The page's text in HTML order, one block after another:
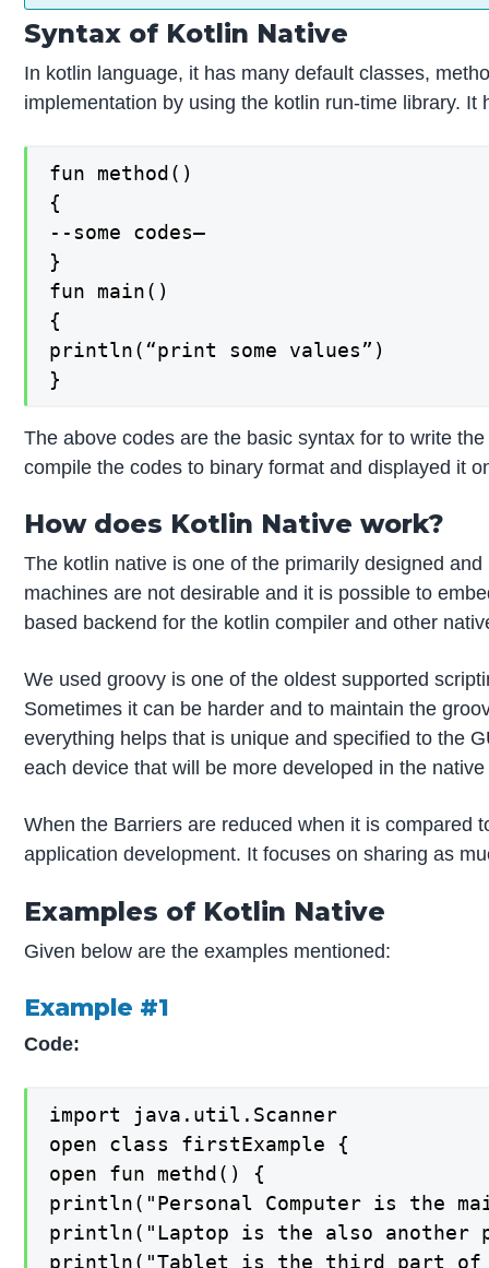
Syntax of Kotlin Native
In kotlin language, it has many default classes,
implementation by using the kotlin run-time library.
fun method()
{
--some codes—
}
fun main()
{
println(“print some values”)
}
The above codes are the basic syntax for to write
compile the codes to binary format and displayed it
How does Kotlin Native work?
The kotlin native is one of the primarily designed
machines are not desirable and it is possible to
based backend for the kotlin compiler and other
We used groovy is one of the oldest supported
Sometimes it can be harder and to maintain the
everything helps that is unique and specified to the
each device that will be more developed in the
When the Barriers are reduced when it is compared
application development. It focuses on sharing as
Examples of Kotlin Native
Given below are the examples mentioned:
Example #1
Code:
import java.util.Scanner
open class firstExample {
open fun methd() {
println("Personal Computer is the
println("Laptop is the also another
println("Tablet is the third part of